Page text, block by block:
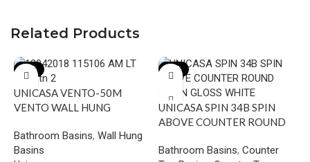
Related Products
-17%
UNICASA VENTO-50M
VENTO WALL HUNG
MIXER HOLE GLOSS WHITE
Bathroom Basins, Wall Hung
Basins
-19%
UNICASA SPIN 34B SPIN
ABOVE COUNTER ROUND
Bathroom Basins, Counter